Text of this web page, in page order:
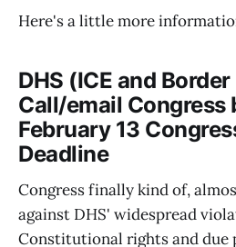
Here's a little more
DHS (ICE and
Call/email Congress
February 13
Deadline
Congress finally kind of,
against DHS' widespread
Constitutional rights and due